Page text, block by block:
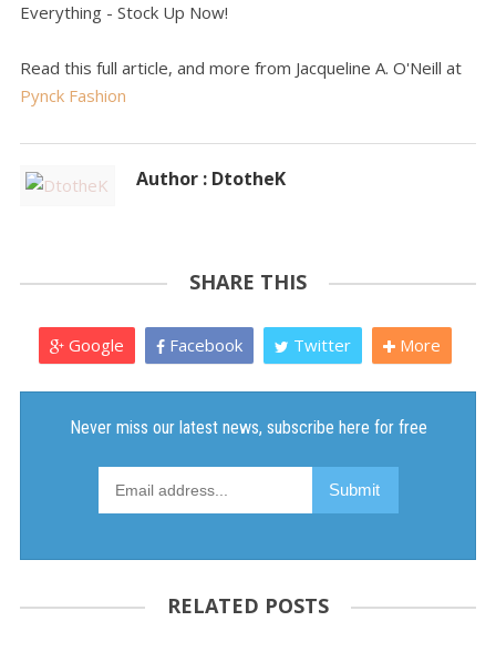
Everything - Stock Up Now!
Read this full article, and more from Jacqueline A. O'Neill at
Pynck Fashion
Author : DtotheK
SHARE THIS
Google Facebook Twitter More
RELATED POSTS